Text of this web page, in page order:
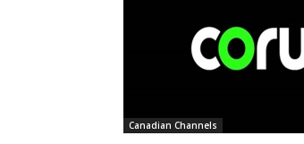
Canadian Channels